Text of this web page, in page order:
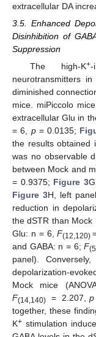
extracellular DA
3.5. Enhanced
Disinhibition of
Suppression
The high-K+-
neurotransmitters
diminished
mice. miPiccolo
extracellular Glu in
= 6, p= 0.0135;
the results obtained
was no observable
between Mock and
= 0.9375; Figure 3
Figure 3H, left
reduction in
the dSTR than Mock
Glu: n = 6,F(12,120)
and GABA: n = 6;F
panel).
depolarization-
Mock mice
F(14,140) = 2.207,p
together, these
K+ stimulation